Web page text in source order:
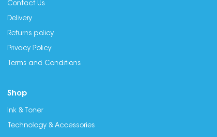
Contact Us
Delivery
Returns policy
Privacy Policy
Terms and Conditions
Shop
Ink & Toner
Technology & Accessories